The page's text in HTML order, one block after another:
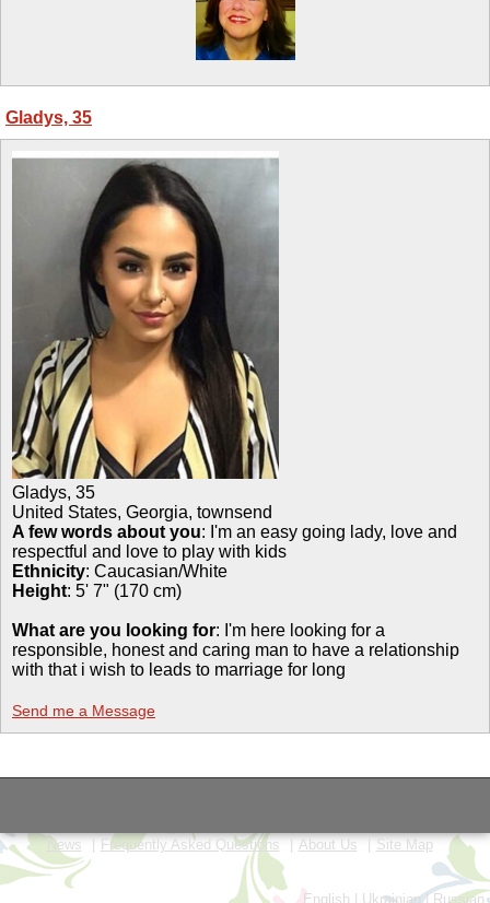
Gladys, 35
Gladys, 35
United States, Georgia, townsend
A few words about you: I'm an easy going lady, love and
respectful and love to play with kids
Ethnicity: Caucasian/White
Height: 5' 7" (170 cm)
What are you looking for: I'm here looking for a
responsible, honest and caring man to have a relationship
with that i wish to leads to marriage for long
Send me a Message
News Frequently Asked Questions About Us Site Map
English Ukrainian| Russian